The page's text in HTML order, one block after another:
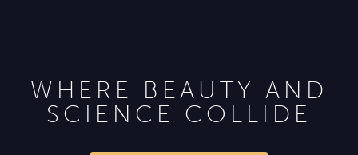
WHERE BEAUTY AND
SCIENCE COLLIDE